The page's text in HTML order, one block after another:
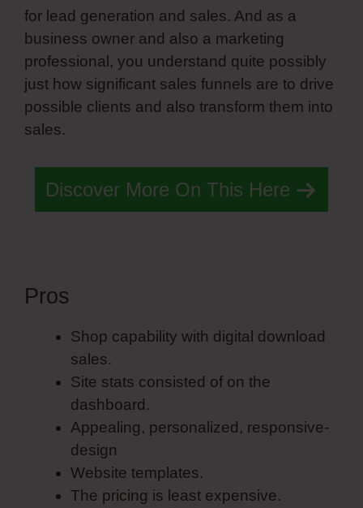
for lead generation and sales. And as a
business owner and also a marketing
professional, you understand quite possibly
just how significant sales funnels are to drive
possible clients and also transform them into
sales.
Discover More On This Here
Pros
Shop capability with digital download
sales.
Site stats consisted of on the
dashboard.
Appealing, personalized, responsive-
design
Website templates.
The pricing is least expensive.